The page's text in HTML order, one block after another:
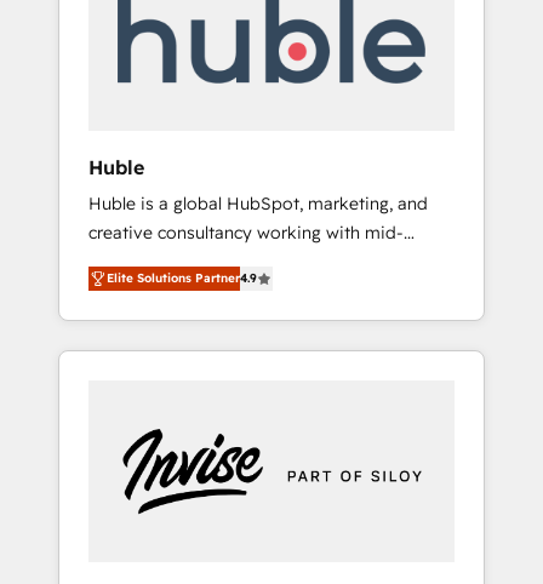
automation, we turn complexity into clarity,
human at global scale. 🏆 HubSpot’s CEO
Huble
Huble is a global HubSpot, marketing, and
creative consultancy working with mid-
market and enterprise businesses. We go
beyond implementation, shaping the
strategy, processes, and teams that turn
HubSpot into a genuine growth engine.
5 partners worldwide, and with over 15 years
in the ecosystem, Huble has built a track
record that speaks for itself. One company,
Elite Solutions Partner4.9